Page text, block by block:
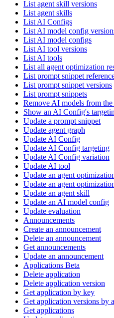
List agent skill versions
List agent skills
List AI Configs
List AI model config
List AI model configs
List AI tool versions
List AI tools
List all agent optimization
List prompt snippet
List prompt snippet versions
List prompt snippets
Remove AI models from
Show an AI Config's
Update a prompt snippet
Update agent graph
Update AI Config
Update AI Config targeting
Update AI Config variation
Update AI tool
Update an agent
Update an agent
Update an agent skill
Update an AI model config
Update evaluation
Announcements
Create an announcement
Delete an announcement
Get announcements
Update an announcement
Applications Beta
Delete application
Delete application version
Get application by key
Get application versions by
Get applications